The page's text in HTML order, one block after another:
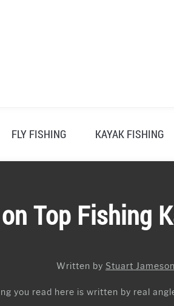
FLY FISHING KAYAK FISHING
Top Fishing
Written by Stuart Jameson
you read here is written by real